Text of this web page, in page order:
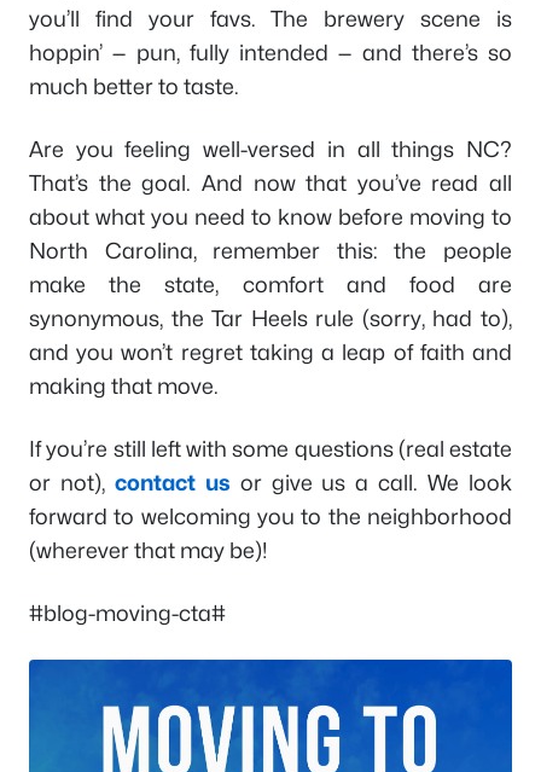
you’ll find your favs. The brewery scene is
hoppin’ — pun, fully intended — and there’s so
much better to taste.
Are you feeling well-versed in all things NC?
That’s the goal. And now that you’ve read all
about what you need to know before moving to
North Carolina, remember this: the people
make the state, comfort and food are
synonymous, the Tar Heels rule (sorry, had to),
and you won’t regret taking a leap of faith and
making that move.
If you’re still left with some questions (real estate
or not), contact us or give us a call. We look
forward to welcoming you to the neighborhood
(wherever that may be)!
#blog-moving-cta#